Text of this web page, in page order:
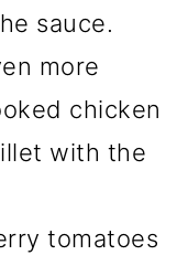
sauce.
more
chicken
with the
tomatoes